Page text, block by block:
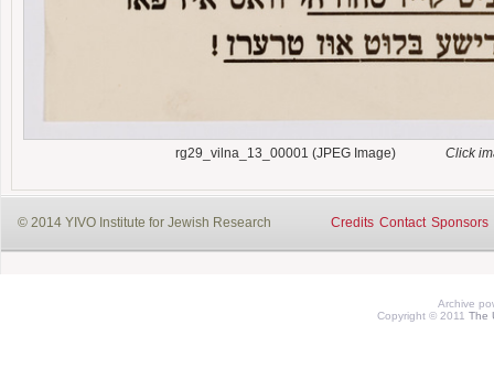
rg29_vilna_13_00001 (JPEG Image) Click
© 2014 YIVO Institute for Jewish Research Credits Contact Sponsors
Archive
Copyright © 2011 The